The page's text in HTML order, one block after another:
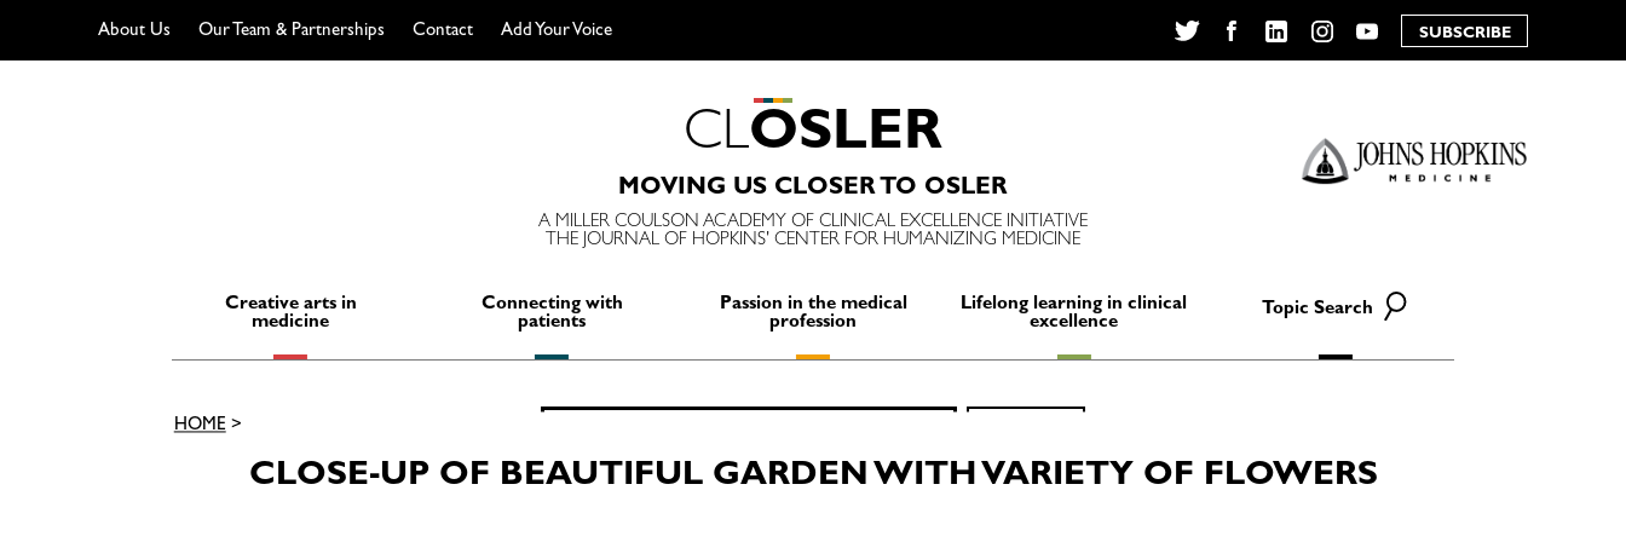
About Us Our Team & Partnerships Contact
Add Your Voice
YouTube
SUBSCRIBE
CLOSLER
MOVING US CLOSER TO OSLER
A MILLER COULSON ACADEMY OF CLINICAL EXCELLENCE INITIATIVE
THE JOURNAL OF HOPKINS' CENTER FOR HUMANIZING MEDICINE
Creative arts in
medicine
Connecting with
patients
Passion in the medical
profession
Lifelong learning in clinical
excellence
Topic Search
Search
HOME>
CLOSE-UP OF BEAUTIFUL GARDEN WITH VARIETY OF FLOWERS